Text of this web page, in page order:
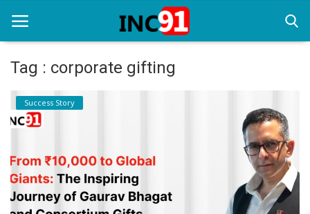
Home
Startup Stories
Startup Tool Kit
Resources
Tag : corporate gifting
Success Story